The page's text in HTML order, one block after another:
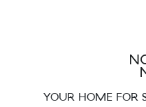
YOUR HOME FOR